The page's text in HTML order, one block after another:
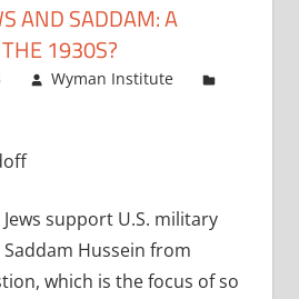
AND SADDAM: A
1930S?
Wyman Institute
support U.S. military
Hussein from
which is the focus of so